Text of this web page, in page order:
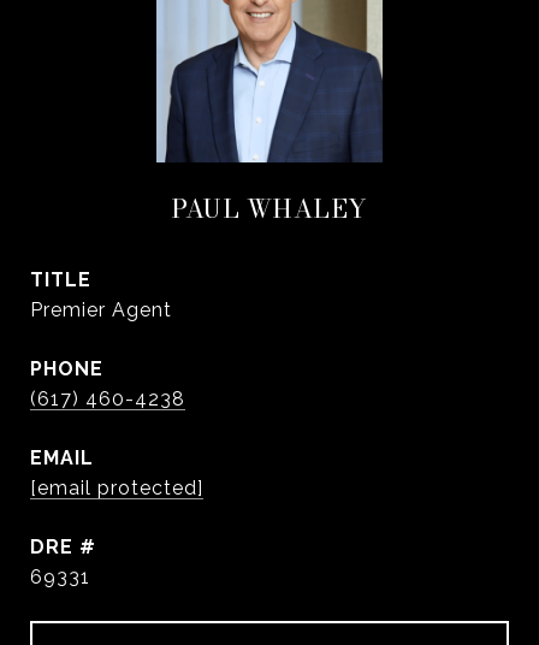
PAUL WHALEY
TITLE
Premier Agent
PHONE
(617) 460-4238
EMAIL
[email protected]
DRE #
69331